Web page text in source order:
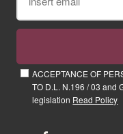
ACCEPTANCE OF
TO D.L. N.196 / 03 and
legislation Read Policy